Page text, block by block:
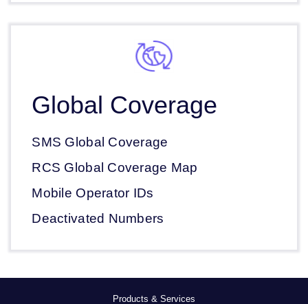
Global Coverage
SMS Global Coverage
RCS Global Coverage Map
Mobile Operator IDs
Deactivated Numbers
Products & Services